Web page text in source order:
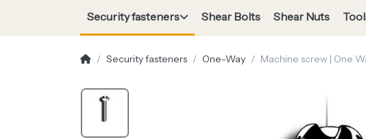
Security fasteners Shear Bolts Shear Nuts
Security fasteners One-Way Machine screw | One